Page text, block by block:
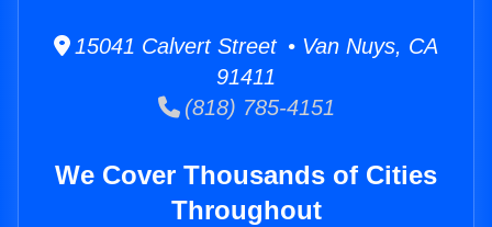
15041 Calvert Street • Van Nuys, CA
91411
(818) 785-4151
We Cover Thousands of Cities
Throughout